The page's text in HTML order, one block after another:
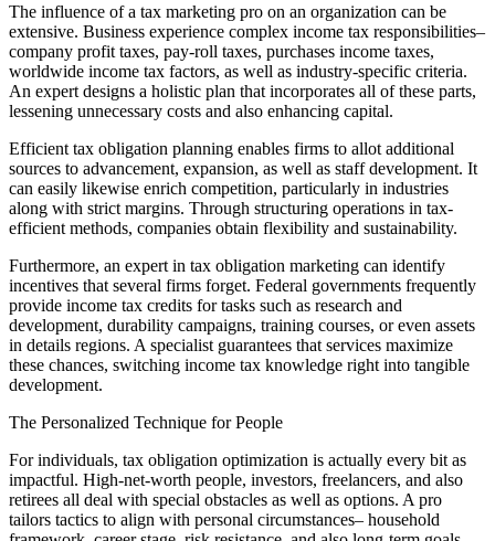
The influence of a tax marketing pro on an organization can be
extensive. Business experience complex income tax responsibilities–
company profit taxes, pay-roll taxes, purchases income taxes,
worldwide income tax factors, as well as industry-specific criteria.
An expert designs a holistic plan that incorporates all of these parts,
lessening unnecessary costs and also enhancing capital.
Efficient tax obligation planning enables firms to allot additional
sources to advancement, expansion, as well as staff development. It
can easily likewise enrich competition, particularly in industries
along with strict margins. Through structuring operations in tax-
efficient methods, companies obtain flexibility and sustainability.
Furthermore, an expert in tax obligation marketing can identify
incentives that several firms forget. Federal governments frequently
provide income tax credits for tasks such as research and
development, durability campaigns, training courses, or even assets
in details regions. A specialist guarantees that services maximize
these chances, switching income tax knowledge right into tangible
development.
The Personalized Technique for People
For individuals, tax obligation optimization is actually every bit as
impactful. High-net-worth people, investors, freelancers, and also
retirees all deal with special obstacles as well as options. A pro
tailors tactics to align with personal circumstances– household